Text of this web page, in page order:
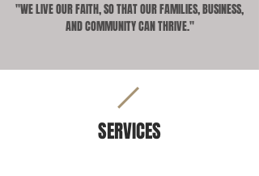
SERVICES
"WE LIVE OUR FAITH, SO THAT OUR FAMILIES, BUSINESS,
AND COMMUNITY CAN THRIVE."